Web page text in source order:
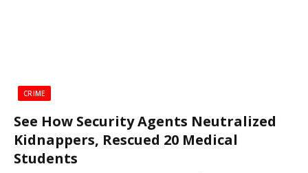
CRIME
See How Security Agents Neutralized
Kidnappers, Rescued 20 Medical
Students